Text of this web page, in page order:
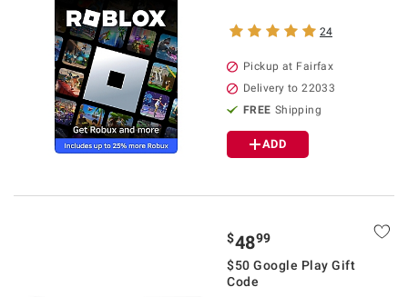
24
Pickup at Fairfax
Delivery to 22033
FREE Shipping
ADD
$4899
$50 Google Play Gift
Code